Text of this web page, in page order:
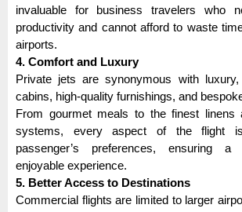
invaluable for business travelers who
productivity and cannot afford to waste
airports.
4. Comfort and Luxury
Private jets are synonymous with luxury,
cabins, high-quality furnishings, and
From gourmet meals to the finest linens
systems, every aspect of the flight
passenger’s preferences, ensuring a
enjoyable experience.
5. Better Access to Destinations
Commercial flights are limited to larger